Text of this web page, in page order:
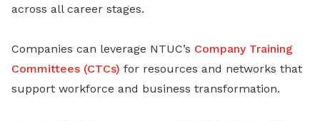
across all career stages.
Companies can leverage NTUC’s Company Training
Committees (CTCs) for resources and networks that
support workforce and business transformation.